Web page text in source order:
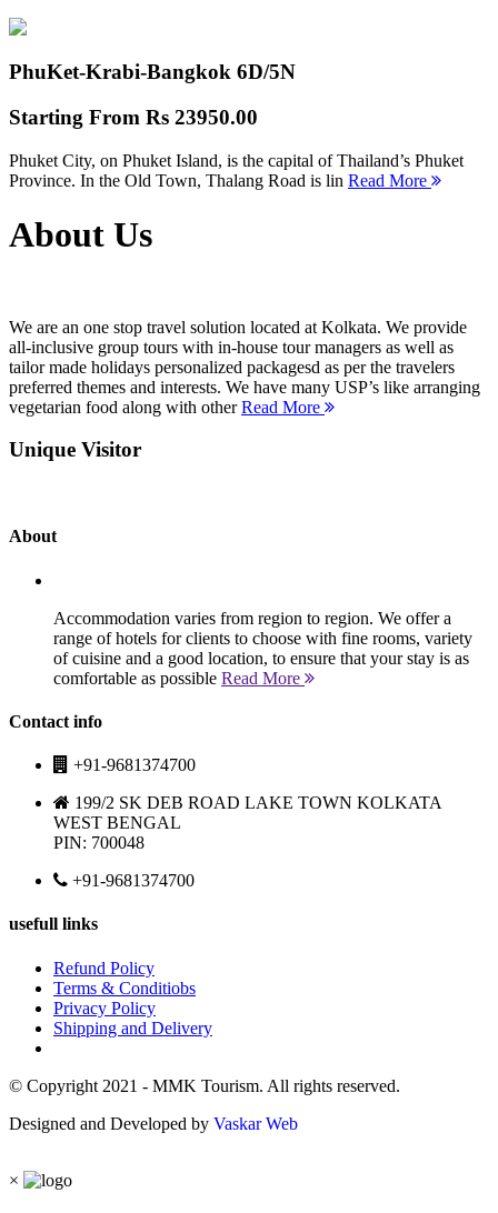
PhuKet-Krabi-Bangkok 6D/5N
Starting From Rs 23950.00
Phuket City, on Phuket Island, is the capital of Thailand’s Phuket
Province. In the Old Town, Thalang Road is lin Read More
About Us
We are an one stop travel solution located at Kolkata. We provide
all-inclusive group tours with in-house tour managers as well as
tailor made holidays personalized packagesd as per the travelers
preferred themes and interests. We have many USP’s like arranging
vegetarian food along with otherRead More
Unique Visitor
About
Accommodation varies from region to region. We offer a
range of hotels for clients to choose with fine rooms, variety
of cuisine and a good location, to ensure that your stay is as
comfortable as possible Read More
Contact info
+91-9681374700
199/2 SK DEB ROAD LAKE TOWN KOLKATA
WEST BENGAL
PIN: 700048
+91-9681374700
usefull links
Refund Policy
Terms & Conditiobs
Privacy Policy
Shipping and Delivery
© Copyright 2021 - MMK Tourism. All rights reserved.
Designed and Developed by Vaskar Web
×